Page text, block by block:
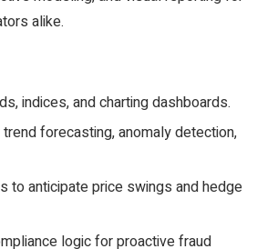
alike.
indices, and charting dashboards.
forecasting, anomaly detection,
to anticipate price swings and hedge
logic for proactive fraud